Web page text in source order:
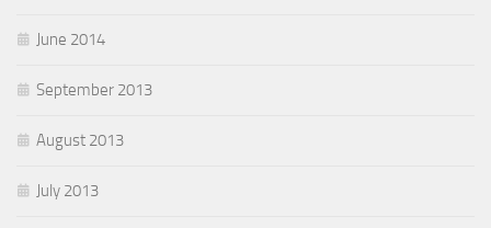
June 2014
September 2013
August 2013
July 2013